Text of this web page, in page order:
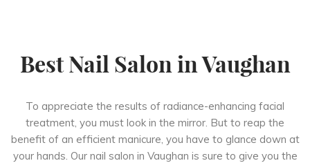
Best Nail Salon in Vaughan
To appreciate the results of radiance-enhancing facial
treatment, you must look in the mirror. But to reap the
benefit of an efficient manicure, you have to glance down at
your hands. Our nail salon in Vaughan is sure to give you the